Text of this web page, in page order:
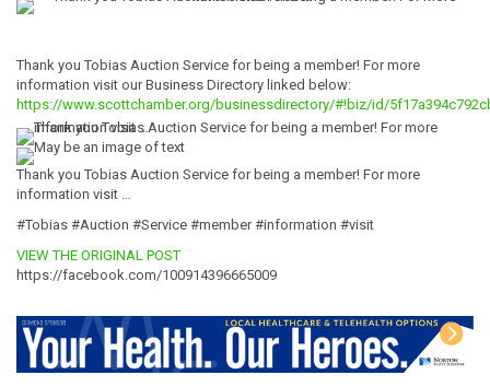
Thank you Tobias Auction Service for being a member! For more
information visit our Business Directory linked below:
https://www.scottchamber.org/businessdirectory/#!biz/id/
Thank you Tobias Auction Service for being a member! For more
information visit …
#Tobias #Auction #Service #member #information #visit
VIEW THE ORIGINAL POST
https://facebook.com/100914396665009